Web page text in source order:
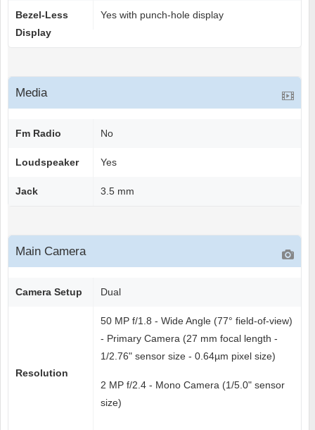
Bezel-Less
Display
Yes with punch-hole display
Media
Fm Radio No
Loudspeaker Yes
Jack 3.5 mm
Main Camera
Camera Setup Dual
Resolution
50 MP f/1.8 - Wide Angle (77° field-of-view)
- Primary Camera (27 mm focal length -
1/2.76" sensor size - 0.64µm pixel size)
2 MP f/2.4 - Mono Camera (1/5.0" sensor
size)